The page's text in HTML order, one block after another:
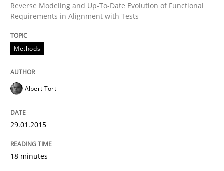
Methods
Think Like a Scientist
Written byMats Wessberg
30. January 2014 · 7 minutes read · 1 Comment
Reverse Modeling and Up-To-Date Evolution of Functional
Requirements in Alignment with Tests
Methods
Albert Tort
29.01.2015
18 minutes